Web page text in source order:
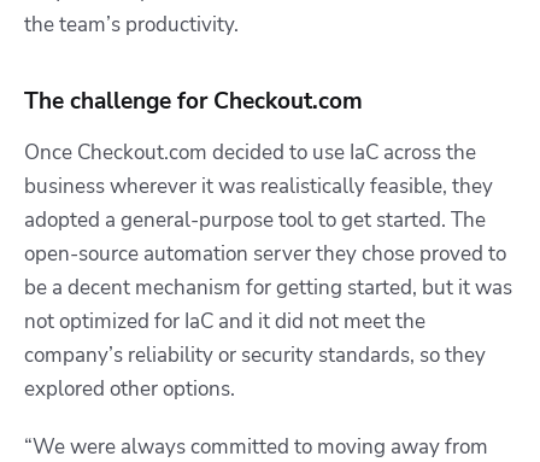
the team’s productivity.
The challenge for Checkout.com
Once Checkout.com decided to use IaC across the
business wherever it was realistically feasible, they
adopted a general-purpose tool to get started. The
open-source automation server they chose proved to
be a decent mechanism for getting started, but it was
not optimized for IaC and it did not meet the
company’s reliability or security standards, so they
explored other options.
“We were always committed to moving away from